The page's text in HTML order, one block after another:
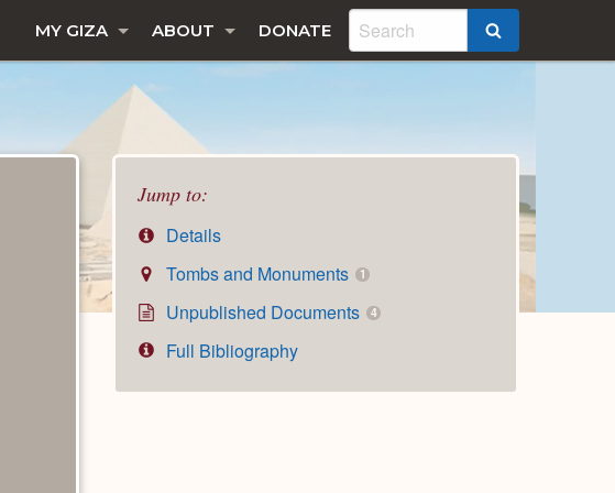
MY GIZA ABOUT DONATE
Jump to:
Details
Tombs and Monuments
1
Unpublished Documents 4
Full Bibliography